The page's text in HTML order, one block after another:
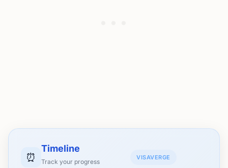
⏰
Timeline
Track your progress
VISAVERGE